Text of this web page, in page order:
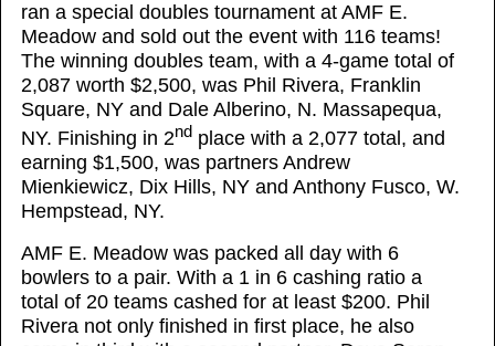
ran a special doubles tournament at AMF E.
Meadow and sold out the event with 116 teams!
The winning doubles team, with a 4-game total of
2,087 worth $2,500, was Phil Rivera, Franklin
Square, NY and Dale Alberino, N. Massapequa,
NY. Finishing in 2nd place with a 2,077 total, and
earning $1,500, was partners Andrew
Mienkiewicz, Dix Hills, NY and Anthony Fusco, W.
Hempstead, NY.
AMF E. Meadow was packed all day with 6
bowlers to a pair. With a 1 in 6 cashing ratio a
total of 20 teams cashed for at least $200. Phil
Rivera not only finished in first place, he also